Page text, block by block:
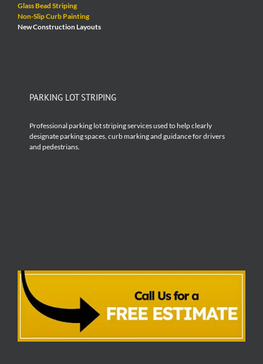
Glass Bead Striping
Non-Slip Curb Painting
New Construction Layouts
PARKING LOT STRIPING
Professional parking lot striping services used to help clearly
designate parking spaces, curb marking and guidance for drivers
and pedestrians.